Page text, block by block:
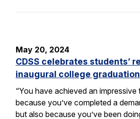
May 20, 2024
CDSS celebrates students’
inaugural college graduation
“You have achieved an
because you’ve completed a
but also because you’ve been